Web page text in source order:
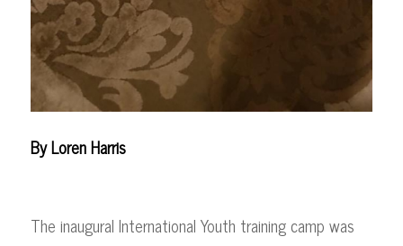
By Loren Harris
The inaugural International Youth training camp was